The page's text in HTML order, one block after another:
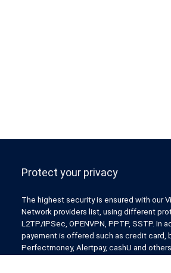
Protect your privacy
The highest security is ensured with our
Network providers list, using different
L2TP/IPSec, OPENVPN, PPTP, SSTP. In
payement is offered such as credit card,
Perfectmoney, Alertpay, cashU and others.